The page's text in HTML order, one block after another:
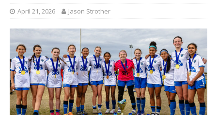
April 21, 2026 Jason Strother